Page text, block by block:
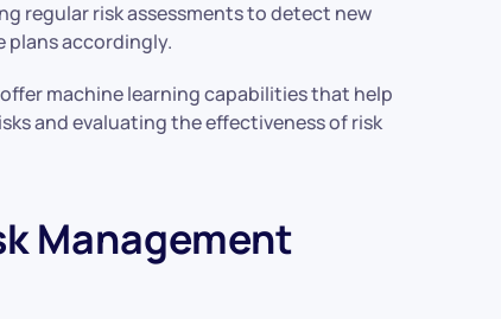
regular risk assessments to detect new
plans accordingly.
machine learning capabilities that help
and evaluating the effectiveness of risk
Management